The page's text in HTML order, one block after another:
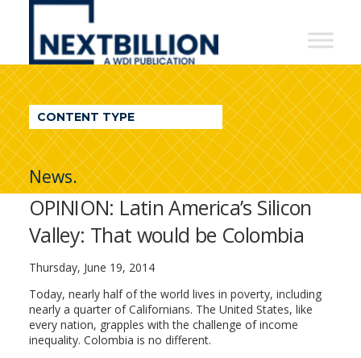
NextBillion
A
WDI
Publication
CONTENT TYPE
News.
OPINION: Latin America’s Silicon
Valley: That would be Colombia
Thursday, June 19, 2014
Today, nearly half of the world lives in poverty, including
nearly a quarter of Californians. The United States, like
every nation, grapples with the challenge of income
inequality. Colombia is no different.